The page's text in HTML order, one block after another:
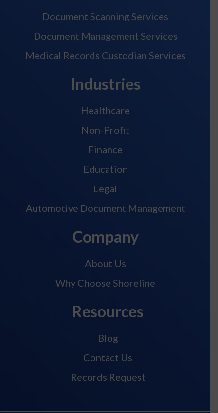
Document Scanning Services
Document Management Services
Medical Records Custodian Services
Industries
Healthcare
Non-Profit
Finance
Education
Legal
Automotive Document Management
Company
About Us
Why Choose Shoreline
Resources
Blog
Contact Us
Records Request